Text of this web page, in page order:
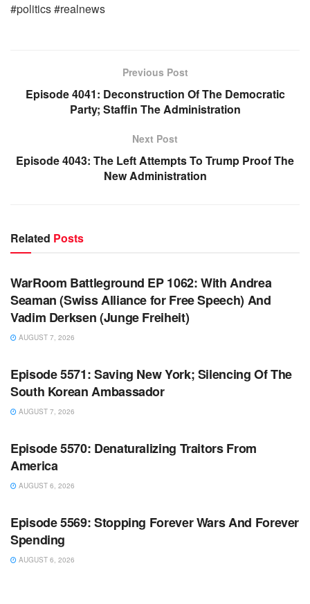
#politics #realnews
Previous Post
Episode 4041: Deconstruction Of The Democratic
Party; Staffin The Administration
Next Post
Episode 4043: The Left Attempts To Trump Proof The
New Administration
Related Posts
WARROOM
WarRoom Battleground EP 1062: With Andrea
Seaman (Swiss Alliance for Free Speech) And
Vadim Derksen (Junge Freiheit)
AUGUST 7, 2026
WARROOM FULL EPISODES | STEPHEN K. BANNON’S
Episode 5571: Saving New York; Silencing Of The
South Korean Ambassador
AUGUST 7, 2026
WARROOM FULL EPISODES | STEPHEN K. BANNON’S
Episode 5570: Denaturalizing Traitors From
America
AUGUST 6, 2026
WARROOM FULL EPISODES | STEPHEN K. BANNON’S
Episode 5569: Stopping Forever Wars And Forever
Spending
AUGUST 6, 2026